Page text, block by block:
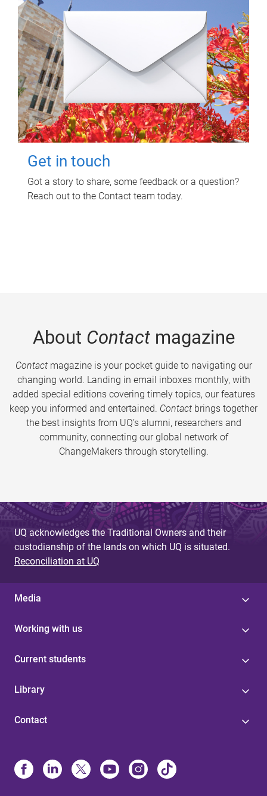
Get in touch
Got a story to share, some feedback or a question?
Reach out to the Contact team today.
About Contactmagazine
Contactmagazine is your pocket guide to navigating our
changing world. Landing in email inboxes monthly, with
added special editions covering timely topics, our features
keep you informed and entertained. Contact brings together
the best insights from UQ’s alumni, researchers and
community, connecting our global network of
ChangeMakers through storytelling.
UQ acknowledges the Traditional Owners and their
custodianship of the lands on which UQ is situated.
Reconciliation at UQ
Media
Working with us
Current students
Library
Contact